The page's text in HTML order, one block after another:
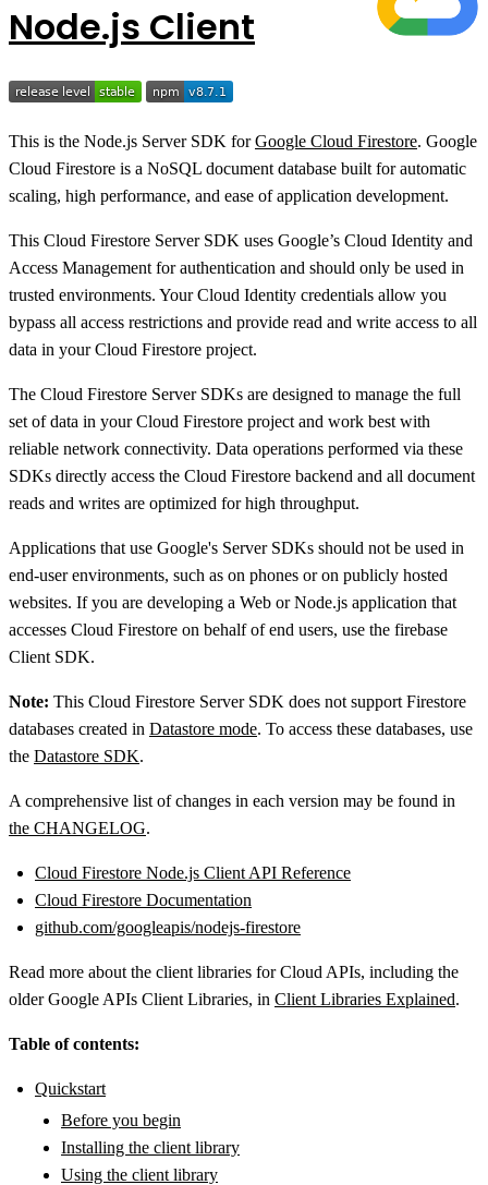
Node.js Client
This is the Node.js Server SDK forGoogle Cloud Firestore. Google
Cloud Firestore is a NoSQL document database built for automatic
scaling, high performance, and ease of application development.
This Cloud Firestore Server SDK uses Google’s Cloud Identity and
Access Management for authentication and should only be used in
trusted environments. Your Cloud Identity credentials allow you
bypass all access restrictions and provide read and write access to all
data in your Cloud Firestore project.
The Cloud Firestore Server SDKs are designed to manage the full
set of data in your Cloud Firestore project and work best with
reliable network connectivity. Data operations performed via these
SDKs directly access the Cloud Firestore backend and all document
reads and writes are optimized for high throughput.
Applications that use Google's Server SDKs should not be used in
end-user environments, such as on phones or on publicly hosted
websites. If you are developing a Web or Node.js application that
accesses Cloud Firestore on behalf of end users, use the firebase
Client SDK.
Note: This Cloud Firestore Server SDK does not support Firestore
databases created in Datastore mode. To access these databases, use
the Datastore SDK.
A comprehensive list of changes in each version may be found in
the CHANGELOG.
Cloud Firestore Node.js Client API Reference
Cloud Firestore Documentation
github.com/googleapis/nodejs-firestore
Read more about the client libraries for Cloud APIs, including the
older Google APIs Client Libraries, in Client Libraries Explained.
Table of contents:
Quickstart
Before you begin
Installing the client library
Using the client library